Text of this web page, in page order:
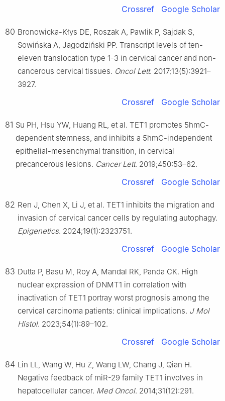
Crossref Google Scholar
80 Bronowicka-Kłys DE, Roszak A, Pawlik P, Sajdak S,
Sowińska A, Jagodziński PP. Transcript levels of ten-
eleven translocation type 1-3 in cervical cancer and non-
cancerous cervical tissues. Oncol Lett. 2017;13(5):3921–
3927.
Crossref Google Scholar
81 Su PH, Hsu YW, Huang RL, et al. TET1 promotes 5hmC-
dependent stemness, and inhibits a 5hmC-independent
epithelial-mesenchymal transition, in cervical
precancerous lesions. Cancer Lett. 2019;450:53–62.
Crossref Google Scholar
82 Ren J, Chen X, Li J, et al. TET1 inhibits the migration and
invasion of cervical cancer cells by regulating autophagy.
Epigenetics. 2024;19(1):2323751.
Crossref Google Scholar
83 Dutta P, Basu M, Roy A, Mandal RK, Panda CK. High
nuclear expression of DNMT1 in correlation with
inactivation of TET1 portray worst prognosis among the
cervical carcinoma patients: clinical implications. J Mol
Histol. 2023;54(1):89–102.
Crossref Google Scholar
84 Lin LL, Wang W, Hu Z, Wang LW, Chang J, Qian H.
Negative feedback of miR-29 family TET1 involves in
hepatocellular cancer. Med Oncol. 2014;31(12):291.